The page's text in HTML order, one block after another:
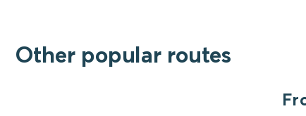
Other popular routes